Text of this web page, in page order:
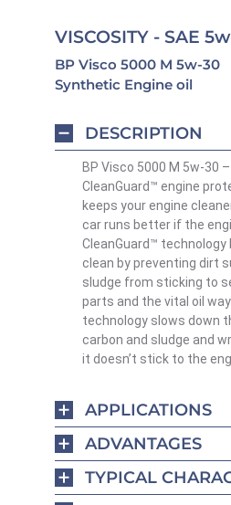
VISCOSITY - SAE
BP Visco 5000 M 5w-30
Synthetic Engine oil
DESCRIPTION
BP Visco 5000 M 5w-30
CleanGuard™ engine
keeps your engine
car runs better if the
CleanGuard™ technology
clean by preventing dirt
sludge from sticking to
parts and the vital oil
technology slows down
carbon and sludge and
it doesn’t stick to the
APPLICATIONS
ADVANTAGES
TYPICAL